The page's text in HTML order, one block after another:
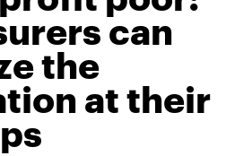
can
the
at their